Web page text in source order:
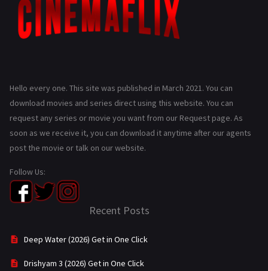
Hello every one. This site was published in March 2021. You can
download movies and series direct using this website. You can
request any series or movie you want from our Request page. As
soon as we receive it, you can download it anytime after our agents
post the movie or talk on our website.
Follow Us:
Recent Posts
Deep Water (2026) Get in One Click
Drishyam 3 (2026) Get in One Click